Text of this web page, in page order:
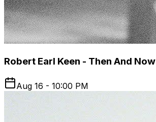
Robert Earl Keen - Then And Now
Aug 16 - 10:00 PM